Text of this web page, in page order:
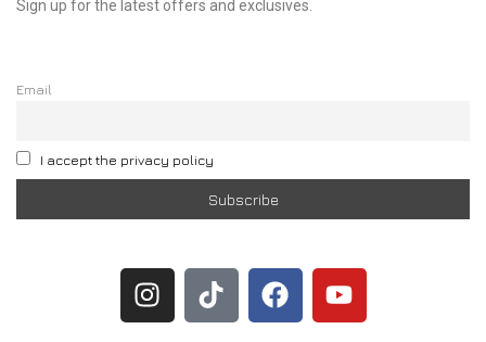
Sign up for the latest offers and exclusives.
Email
I accept the privacy policy